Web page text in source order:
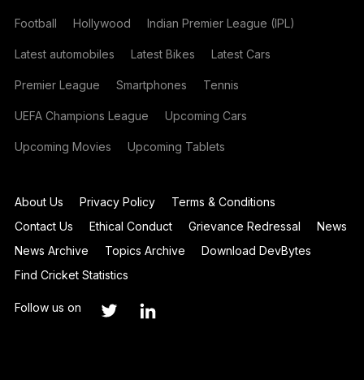
Football Hollywood Indian Premier League (IPL)
Latest automobiles Latest Bikes Latest Cars
Premier League Smartphones Tennis
UEFA Champions League Upcoming Cars
Upcoming Movies Upcoming Tablets
About Us Privacy Policy
Terms & Conditions
Contact Us
Ethical Conduct Grievance Redressal
News
News Archive
Topics Archive
Download DevBytes
Find Cricket Statistics
Follow us on